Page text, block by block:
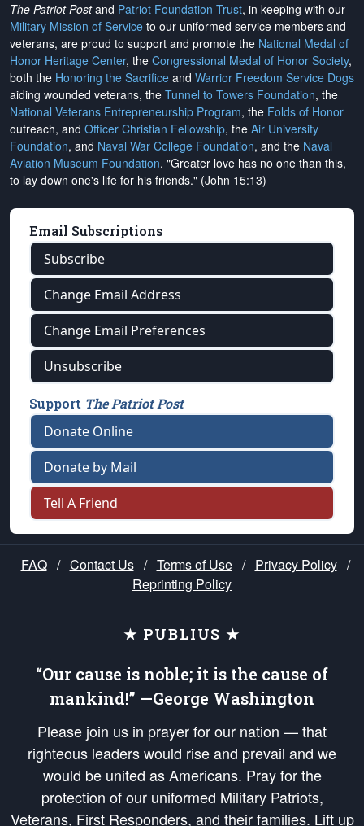
The Patriot Postand Patriot Foundation Trust, in keeping with our
Military Mission of Service to our uniformed service members and
veterans, are proud to support and promote the National Medal of
Honor Heritage Center, the Congressional Medal of Honor Society,
both the Honoring the Sacrifice and Warrior Freedom Service Dogs
aiding wounded veterans, the Tunnel to Towers Foundation, the
National Veterans Entrepreneurship Program, the Folds of Honor
outreach, and Officer Christian Fellowship, the Air University
Foundation, and Naval War College Foundation, and the Naval
Aviation Museum Foundation. "Greater love has no one than this,
to lay down one's life for his friends." (John 15:13)
Email Subscriptions
Subscribe
Change Email Address
Change Email Preferences
Unsubscribe
Support The Patriot Post
Donate Online
Donate by Mail
Tell A Friend
FAQ / Contact Us / Terms of Use / Privacy Policy /
Reprinting Policy
★ PUBLIUS ★
“Our cause is noble; it is the cause of
mankind!” —George Washington
Please join us in prayer for our nation — that
righteous leaders would rise and prevail and we
would be united as Americans. Pray for the
protection of our uniformed Military Patriots,
Veterans, First Responders, and their families. Lift up